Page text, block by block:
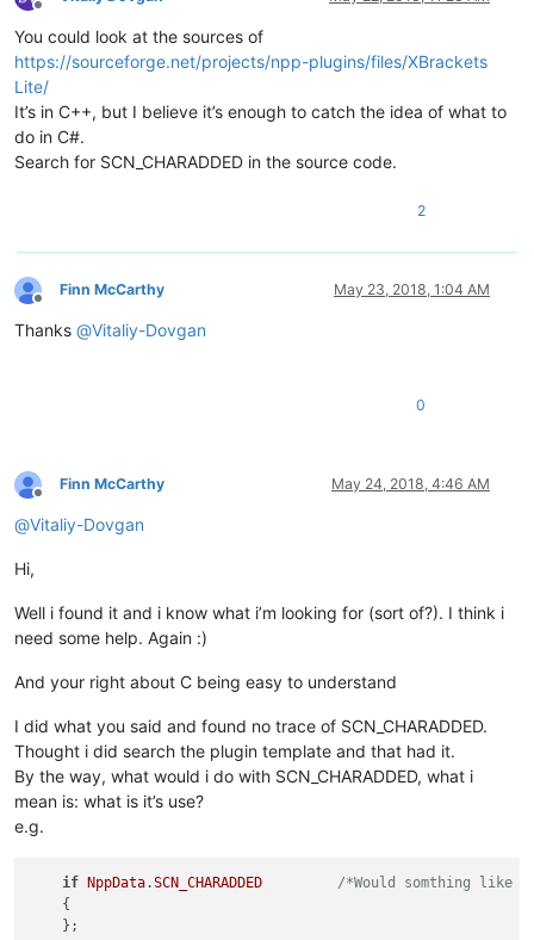
Offline
You could look at the sources of
https://sourceforge.net/projects/npp-plugins/files/XBrackets
Lite/
It’s in C++, but I believe it’s enough to catch the idea of what to
do in C#.
Search for SCN_CHARADDED in the source code.
2
Offline
Finn McCarthy May 23, 2018, 1:04 AM
Thanks @Vitaliy-Dovgan
0
Offline
Finn McCarthy May 24, 2018, 4:46 AM
@Vitaliy-Dovgan
Hi,
Well i found it and i know what i’m looking for (sort of?). I think i
need some help. Again :)
And your right about C being easy to understand
I did what you said and found no trace of SCN_CHARADDED.
Thought i did search the plugin template and that had it.
By the way, what would i do with SCN_CHARADDED, what i
mean is: what is it’s use?
e.g.
if NppData.SCN_CHARADDED
/*Would somthing like
    {